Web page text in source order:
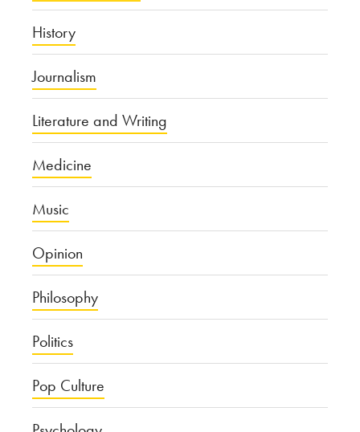
History
Journalism
Literature and Writing
Medicine
Music
Opinion
Philosophy
Politics
Pop Culture